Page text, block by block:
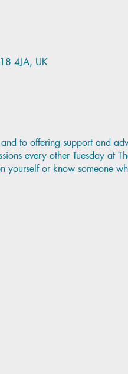
4JA, UK
to offering support and
every other Tuesday at
or know someone